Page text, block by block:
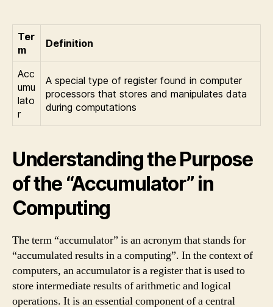
Ter
m
Definition
Acc
umu
lato
r
A special type of register found in computer
processors that stores and manipulates data
during computations
Understanding the Purpose
of the “Accumulator” in
Computing
The term “accumulator” is an acronym that stands for
“accumulated results in a computing”. In the context of
computers, an accumulator is a register that is used to
store intermediate results of arithmetic and logical
operations. It is an essential component of a central